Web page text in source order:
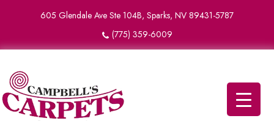
605 Glendale Ave Ste 104B, Sparks, NV 89431-5787
(775) 359-6009